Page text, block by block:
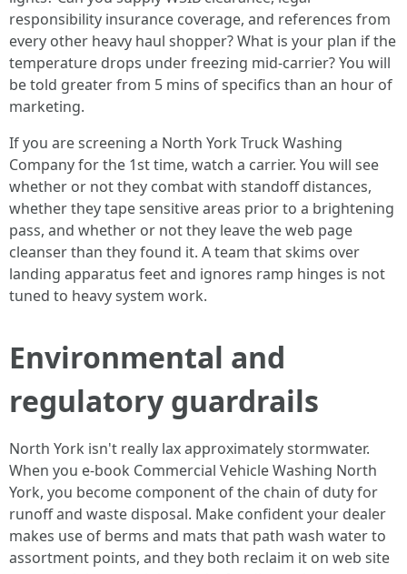
responsibility insurance coverage, and references from
every other heavy haul shopper? What is your plan if the
temperature drops under freezing mid-carrier? You will
be told greater from 5 mins of specifics than an hour of
marketing.
If you are screening a North York Truck Washing
Company for the 1st time, watch a carrier. You will see
whether or not they combat with standoff distances,
whether they tape sensitive areas prior to a brightening
pass, and whether or not they leave the web page
cleanser than they found it. A team that skims over
landing apparatus feet and ignores ramp hinges is not
tuned to heavy system work.
Environmental and
regulatory guardrails
North York isn't really lax approximately stormwater.
When you e-book Commercial Vehicle Washing North
York, you become component of the chain of duty for
runoff and waste disposal. Make confident your dealer
makes use of berms and mats that path wash water to
assortment points, and they both reclaim it on web site